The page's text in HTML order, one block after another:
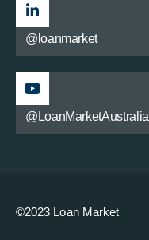
@loanmarket
@LoanMarketAustralia
©2023 Loan Market